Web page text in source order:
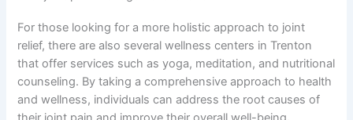
For those looking for a more holistic approach to joint
relief, there are also several wellness centers in Trenton
that offer services such as yoga, meditation, and nutritional
counseling. By taking a comprehensive approach to health
and wellness, individuals can address the root causes of